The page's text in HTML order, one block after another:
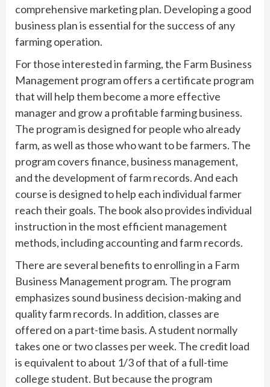
comprehensive marketing plan. Developing a good
business plan is essential for the success of any
farming operation.
For those interested in farming, the Farm Business
Management program offers a certificate program
that will help them become a more effective
manager and grow a profitable farming business.
The program is designed for people who already
farm, as well as those who want to be farmers. The
program covers finance, business management,
and the development of farm records. And each
course is designed to help each individual farmer
reach their goals. The book also provides individual
instruction in the most efficient management
methods, including accounting and farm records.
There are several benefits to enrolling in a Farm
Business Management program. The program
emphasizes sound business decision-making and
quality farm records. In addition, classes are
offered on a part-time basis. A student normally
takes one or two classes per week. The credit load
is equivalent to about 1/3 of that of a full-time
college student. But because the program